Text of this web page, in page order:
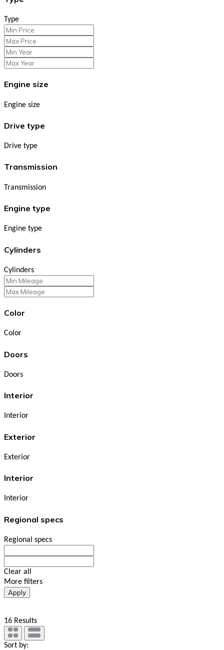
Type
Engine size
Engine size
Drive type
Drive type
Transmission
Transmission
Engine type
Engine type
Cylinders
Cylinders
Color
Color
Doors
Doors
Interior
Interior
Exterior
Exterior
Interior
Interior
Regional specs
Regional specs
Clear all
More filters
Apply
16 Results
Sort by: